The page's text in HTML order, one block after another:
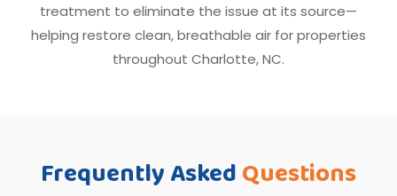
treatment to eliminate the issue at its source—
helping restore clean, breathable air for properties
throughout Charlotte, NC.
Frequently AskedQuestions